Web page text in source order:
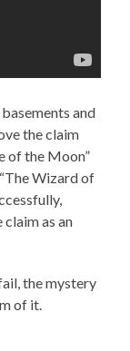
and
the claim
of the Moon”
Wizard of
as an
the mystery
of it.